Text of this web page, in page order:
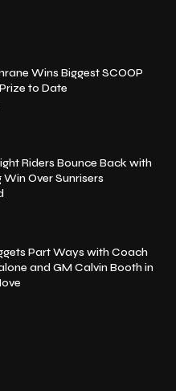
Wins Biggest SCOOP
to Date
Riders Bounce Back with
Win Over Sunrisers
Part Ways with Coach
and GM Calvin Booth in